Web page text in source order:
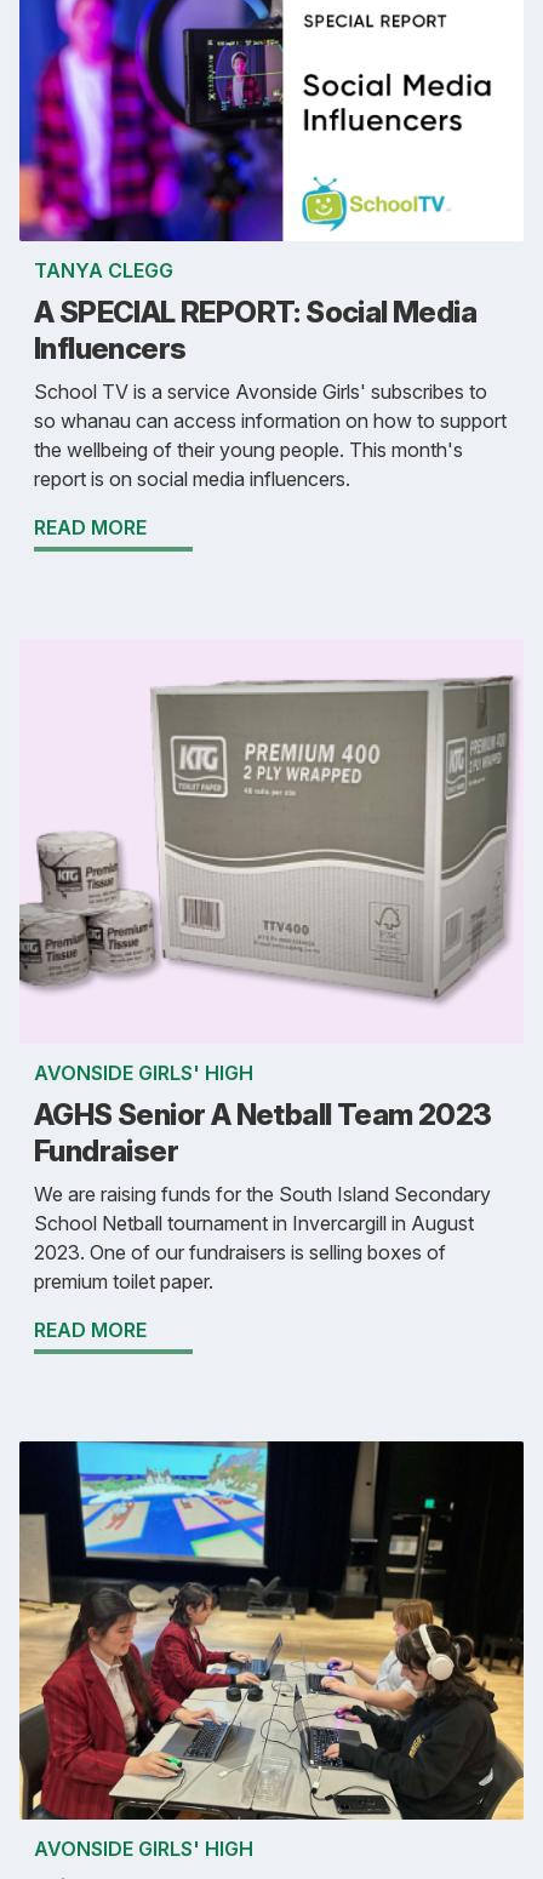
TANYA CLEGG
A SPECIAL REPORT: Social Media
Influencers
School TV is a service Avonside Girls' subscribes to
so whanau can access information on how to support
the wellbeing of their young people. This month's
report is on social media influencers.
READ MORE
AVONSIDE GIRLS' HIGH
AGHS Senior A Netball Team 2023
Fundraiser
We are raising funds for the South Island Secondary
School Netball tournament in Invercargill in August
2023. One of our fundraisers is selling boxes of
premium toilet paper.
READ MORE
AVONSIDE GIRLS' HIGH